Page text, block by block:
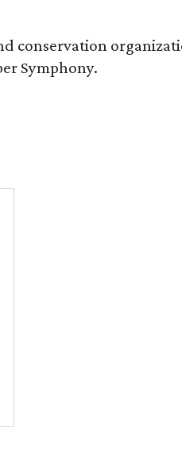
conservation
Symphony.